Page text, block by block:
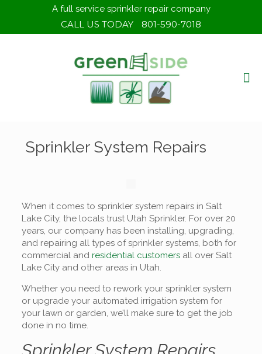
A full service sprinkler repair company
CALL US TODAY 801-590-7018
Sprinkler System Repairs
When it comes to sprinkler system repairs in Salt
Lake City, the locals trust Utah Sprinkler. For over 20
years, our company has been installing, upgrading,
and repairing all types of sprinkler systems, both for
commercial and residential customersall over Salt
Lake City and other areas in Utah.
Whether you need to rework your sprinkler system
or upgrade your automated irrigation system for
your lawn or garden, we’ll make sure to get the job
done in no time.